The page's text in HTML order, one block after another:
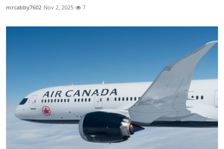
mrcabby7602 Nov 2, 2025 7